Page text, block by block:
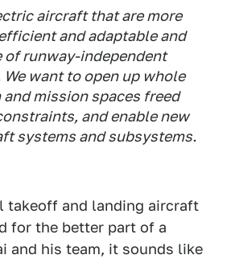
aircraft that are more
and adaptable and
of runway-independent
want to open up whole
and mission spaces freed
and enable new
systems and subsystems.
takeoff and landing aircraft
for the better part of a
and his team, it sounds like